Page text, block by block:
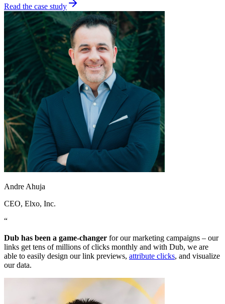
Read the case study
Andre Ahuja
CEO, Elxo, Inc.
“
Dub has been a game-changer for our marketing campaigns – our
links get tens of millions of clicks monthly and with Dub, we are
able to easily design our link previews, attribute clicks, and visualize
our data.